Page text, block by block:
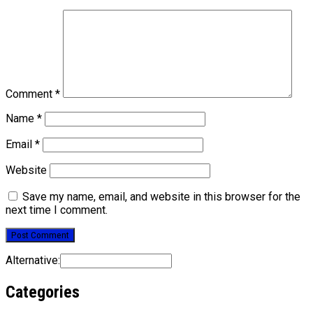
Comment *
Name *
Email *
Website
Save my name, email, and website in this browser for the
next time I comment.
Alternative:
Categories